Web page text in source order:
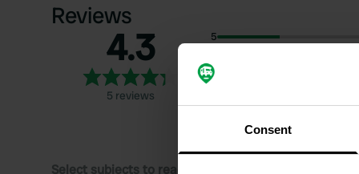
Consent
Reviews
4.3
5 reviews
5
3
2
Select subjects to read reviews: